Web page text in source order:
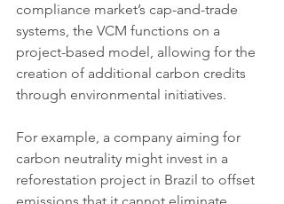
compliance market’s cap-and-trade
systems, the VCM functions on a
project-based model, allowing for the
creation of additional carbon credits
through environmental initiatives.
For example, a company aiming for
carbon neutrality might invest in a
reforestation project in Brazil to offset